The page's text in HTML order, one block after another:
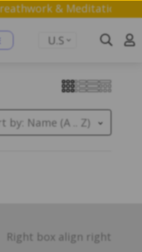
Breathwork &
U.S
by: Name (A .. Z)
Right box align right